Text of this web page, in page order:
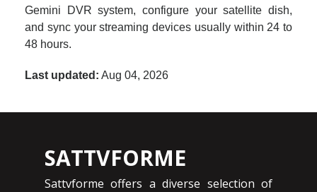
Gemini DVR system, configure your satellite dish,
and sync your streaming devices usually within 24 to
48 hours.
Last updated: Aug 04, 2026
SATTVFORME
Sattvforme offers a diverse selection of